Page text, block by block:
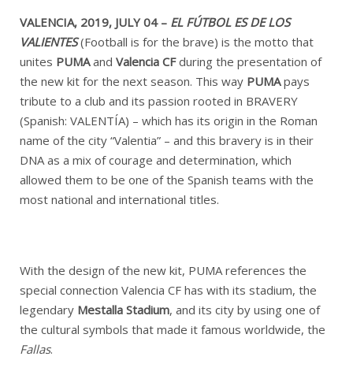
VALENCIA, 2019, JULY 04 – EL FÚTBOL ES DE LOS
VALIENTES (Football is for the brave) is the motto that
unites PUMAand Valencia CFduring the presentation of
the new kit for the next season. This way PUMApays
tribute to a club and its passion rooted in BRAVERY
(Spanish: VALENTÍA) – which has its origin in the Roman
name of the city “Valentia” – and this bravery is in their
DNA as a mix of courage and determination, which
allowed them to be one of the Spanish teams with the
most national and international titles.
With the design of the new kit, PUMA references the
special connection Valencia CF has with its stadium, the
legendary Mestalla Stadium, and its city by using one of
the cultural symbols that made it famous worldwide, the
Fallas.